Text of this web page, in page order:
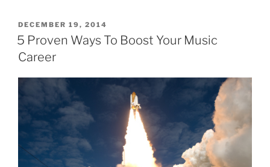
POSTED
ON
DECEMBER 19, 2014
5 Proven Ways To Boost Your Music
Career